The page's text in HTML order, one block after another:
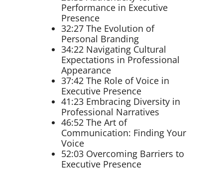
Performance in Executive
Presence
32:27 The Evolution of
Personal Branding
34:22 Navigating Cultural
Expectations in Professional
Appearance
37:42 The Role of Voice in
Executive Presence
41:23 Embracing Diversity in
Professional Narratives
46:52 The Art of
Communication: Finding Your
Voice
52:03 Overcoming Barriers to
Executive Presence